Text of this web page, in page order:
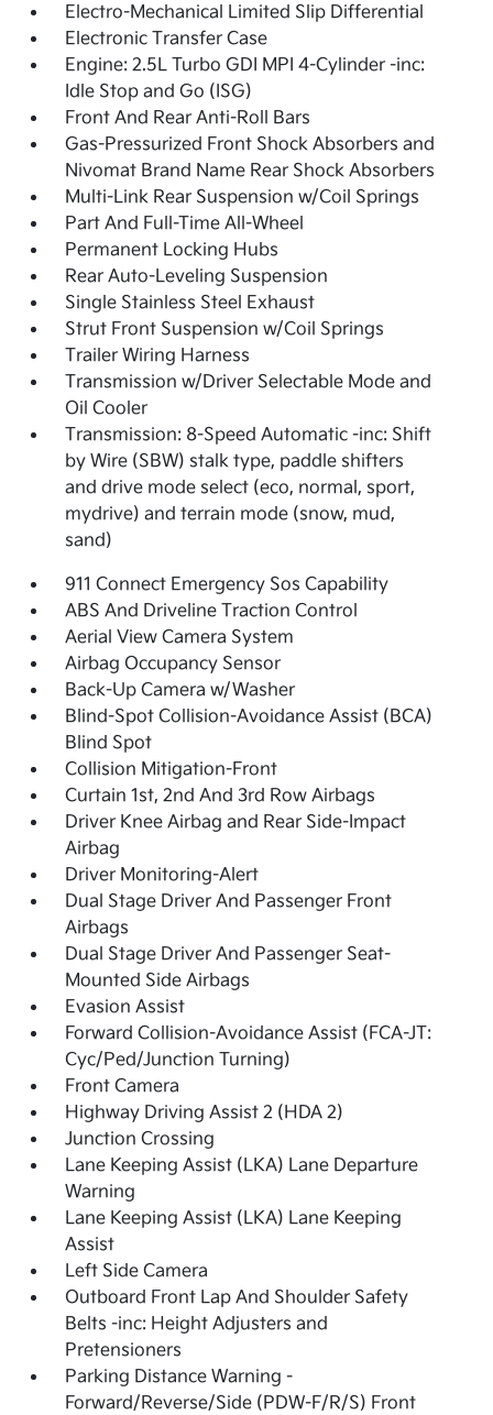
Electro-Mechanical Limited Slip Differential
Electronic Transfer Case
Engine: 2.5L Turbo GDI MPI 4-Cylinder -inc:
Idle Stop and Go (ISG)
Front And Rear Anti-Roll Bars
Gas-Pressurized Front Shock Absorbers and
Nivomat Brand Name Rear Shock Absorbers
Multi-Link Rear Suspension w/Coil Springs
Part And Full-Time All-Wheel
Permanent Locking Hubs
Rear Auto-Leveling Suspension
Single Stainless Steel Exhaust
Strut Front Suspension w/Coil Springs
Trailer Wiring Harness
Transmission w/Driver Selectable Mode and
Oil Cooler
Transmission: 8-Speed Automatic -inc: Shift
by Wire (SBW) stalk type, paddle shifters
and drive mode select (eco, normal, sport,
mydrive) and terrain mode (snow, mud,
sand)
911 Connect Emergency Sos Capability
ABS And Driveline Traction Control
Aerial View Camera System
Airbag Occupancy Sensor
Back-Up Camera w/Washer
Blind-Spot Collision-Avoidance Assist (BCA)
Blind Spot
Collision Mitigation-Front
Curtain 1st, 2nd And 3rd Row Airbags
Driver Knee Airbag and Rear Side-Impact
Airbag
Driver Monitoring-Alert
Dual Stage Driver And Passenger Front
Airbags
Dual Stage Driver And Passenger Seat-
Mounted Side Airbags
Evasion Assist
Forward Collision-Avoidance Assist (FCA-JT:
Cyc/Ped/Junction Turning)
Front Camera
Highway Driving Assist 2 (HDA 2)
Junction Crossing
Lane Keeping Assist (LKA) Lane Departure
Warning
Lane Keeping Assist (LKA) Lane Keeping
Assist
Left Side Camera
Outboard Front Lap And Shoulder Safety
Belts -inc: Height Adjusters and
Pretensioners
Parking Distance Warning -
Forward/Reverse/Side (PDW-F/R/S) Front